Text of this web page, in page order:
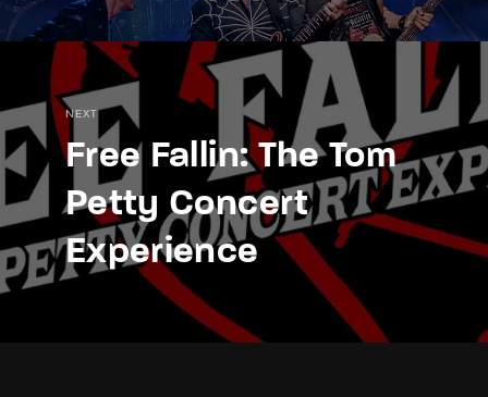
NEXT
Free Fallin: The Tom
Petty Concert
Experience